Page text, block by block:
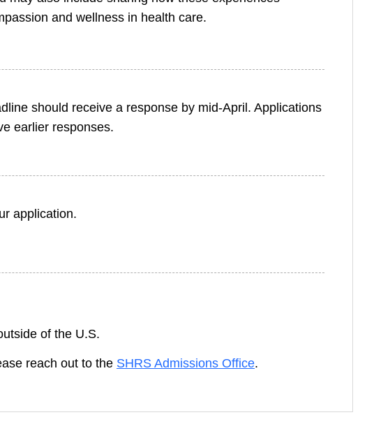
and wellness in health care.
should receive a response by mid-April. Applications
earlier responses.
application.
of the U.S.
reach out to the SHRS Admissions Office.